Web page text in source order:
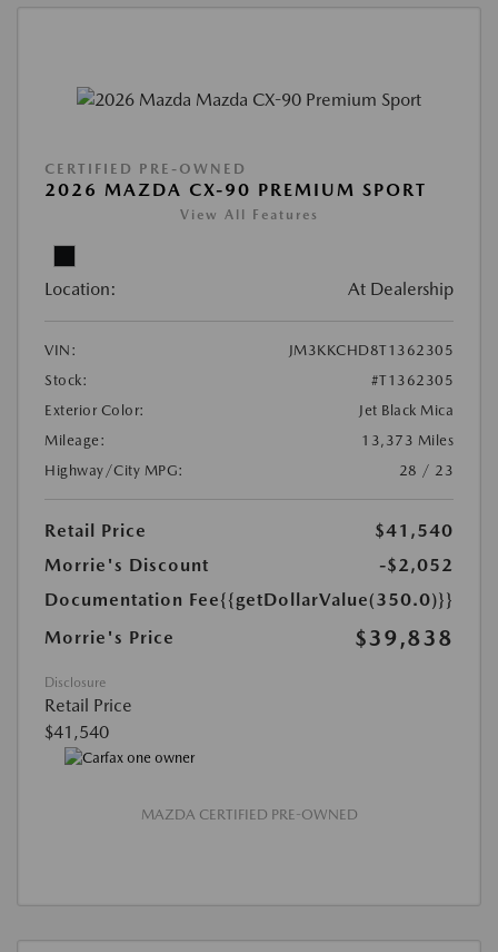
CERTIFIED PRE-OWNED
2026 MAZDA CX-90 PREMIUM SPORT
View All Features
Location: At Dealership
VIN:
JM3KKCHD8T1362305
Stock:
#T1362305
Exterior Color:
Jet Black Mica
Mileage:
13,373 Miles
Highway/City MPG:
28 / 23
Retail Price
$41,540
Morrie's Discount
-$2,052
Documentation Fee{{getDollarValue(350.0)}}
Morrie's Price
$39,838
Disclosure
Retail Price
$41,540
MAZDA CERTIFIED PRE-OWNED